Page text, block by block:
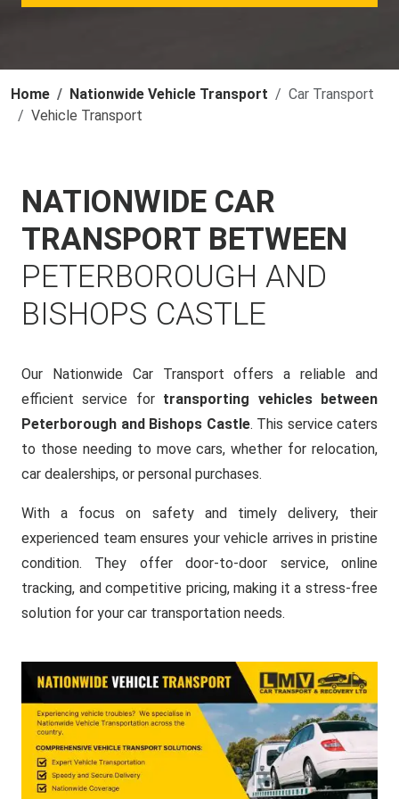
Home Nationwide Vehicle Transport
Car Transport
Vehicle Transport
NATIONWIDE CAR
TRANSPORT BETWEEN
PETERBOROUGH AND
BISHOPS CASTLE
Our Nationwide Car Transport offers a reliable and
efficient service for transporting vehicles between
Peterborough and Bishops Castle. This service caters
to those needing to move cars, whether for relocation,
car dealerships, or personal purchases.
With a focus on safety and timely delivery, their
experienced team ensures your vehicle arrives in pristine
condition. They offer door-to-door service, online
tracking, and competitive pricing, making it a stress-free
solution for your car transportation needs.